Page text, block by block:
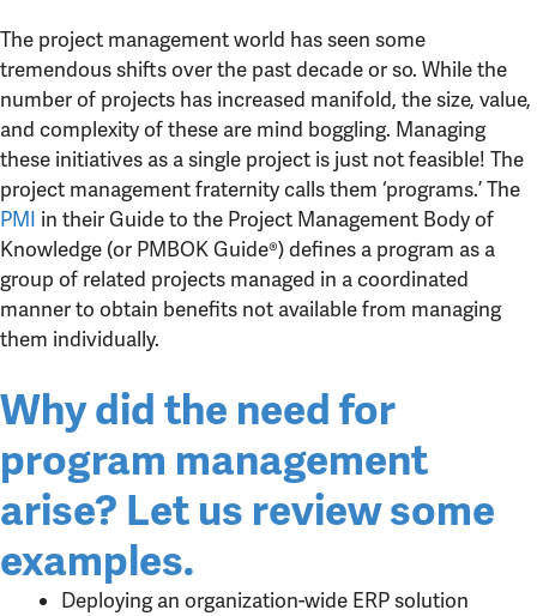
The project management world has seen some
tremendous shifts over the past decade or so. While the
number of projects has increased manifold, the size, value,
and complexity of these are mind boggling. Managing
these initiatives as a single project is just not feasible! The
project management fraternity calls them ‘programs.’ The
PMI in their Guide to the Project Management Body of
Knowledge (or PMBOK Guide®) defines a program as a
group of related projects managed in a coordinated
manner to obtain benefits not available from managing
them individually.
Why did the need for
program management
arise? Let us review some
examples.
Deploying an organization-wide ERP solution